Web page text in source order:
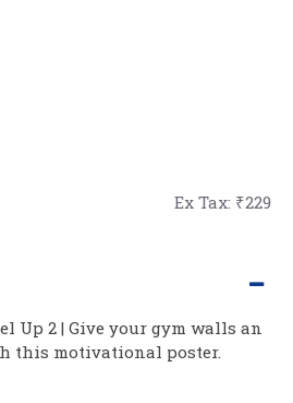
Ex Tax: ₹229
Up 2 | Give your gym walls an
this motivational poster.